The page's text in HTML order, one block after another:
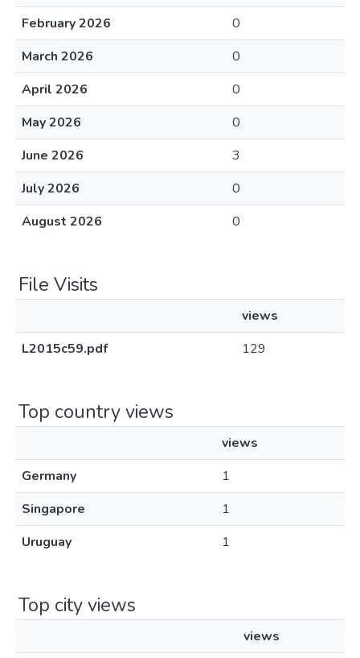
February 2026
0
March 2026
0
April 2026
0
May 2026
0
June 2026
3
July 2026
0
August 2026
0
File Visits
views
L2015c59.pdf
129
Top country views
views
Germany
1
Singapore
1
Uruguay
1
Top city views
views